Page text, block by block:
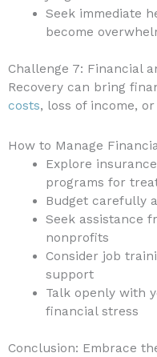
Seek immediate
become
Challenge 7: Financial
Recovery can bring
costs, loss of income,
How to Manage
Explore
programs for
Budget carefully
Seek assistance
nonprofits
Consider job
support
Talk openly with
financial stress
Conclusion: Embrace